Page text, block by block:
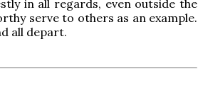
in all regards, even outside the
serve to others as an example.
all depart.